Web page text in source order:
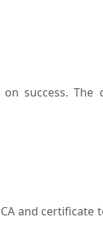
success. The
and certificate